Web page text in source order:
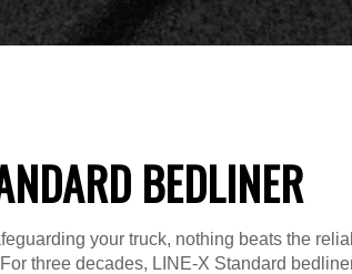
BEDLINER
your truck, nothing beats the
three decades, LINE-X Standard